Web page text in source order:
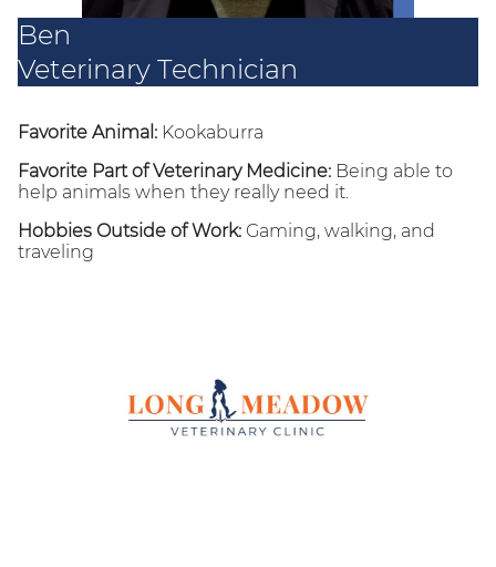
Ben
Veterinary Technician
Favorite Animal: Kookaburra
Favorite Part of Veterinary Medicine: Being able to
help animals when they really need it.
Hobbies Outside of Work: Gaming, walking, and
traveling